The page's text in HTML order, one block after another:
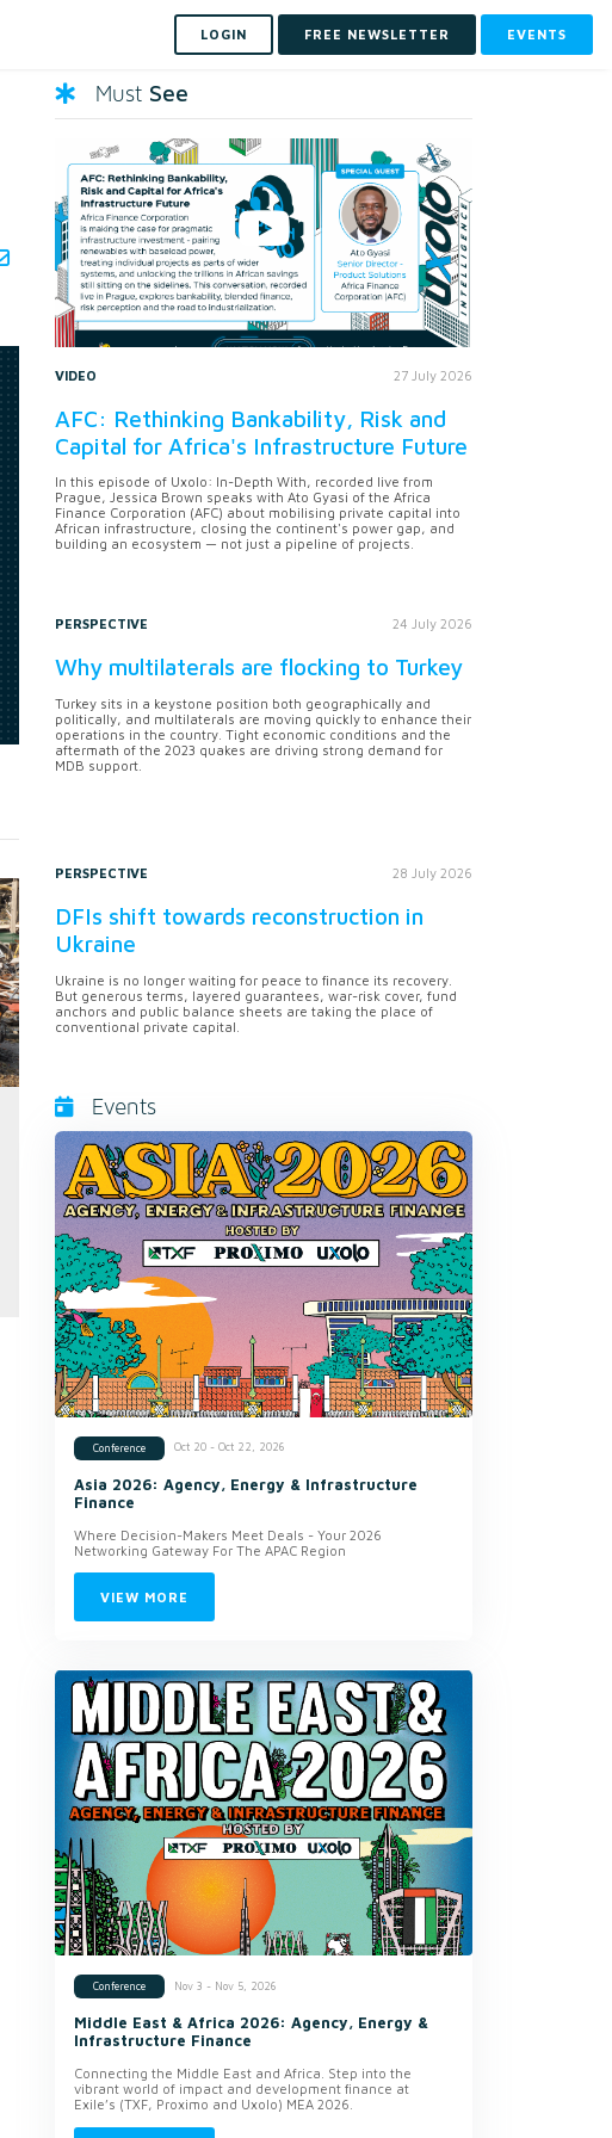
LOGIN FREE NEWSLETTER EVENTS
Must See
VIDEO 27 July 2026
AFC: Rethinking Bankability, Risk and
Capital for Africa's Infrastructure Future
In this episode of Uxolo: In-Depth With, recorded live from
Prague, Jessica Brown speaks with Ato Gyasi of the Africa
Finance Corporation (AFC) about mobilising private capital into
African infrastructure, closing the continent's power gap, and
building an ecosystem — not just a pipeline of projects.
PERSPECTIVE 24 July 2026
Why multilaterals are flocking to Turkey
Turkey sits in a keystone position both geographically and
politically, and multilaterals are moving quickly to enhance their
operations in the country. Tight economic conditions and the
aftermath of the 2023 quakes are driving strong demand for
MDB support.
PERSPECTIVE 28 July 2026
DFIs shift towards reconstruction in
Ukraine
Ukraine is no longer waiting for peace to finance its recovery.
But generous terms, layered guarantees, war-risk cover, fund
anchors and public balance sheets are taking the place of
conventional private capital.
Events
Conference Oct 20 - Oct 22, 2026
Asia 2026: Agency, Energy & Infrastructure
Finance
Where Decision-Makers Meet Deals - Your 2026
Networking Gateway For The APAC Region
VIEW MORE
Conference Nov 3 - Nov 5, 2026
Middle East & Africa 2026: Agency, Energy &
Infrastructure Finance
Connecting the Middle East and Africa. Step into the
vibrant world of impact and development finance at
Exile’s (TXF, Proximo and Uxolo) MEA 2026.